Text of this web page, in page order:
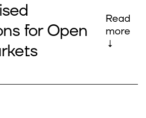
for Open
Read
more
↓